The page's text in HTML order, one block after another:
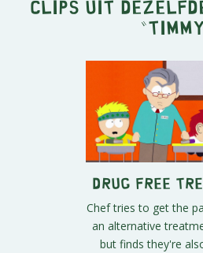
Clips uit
" Timmy
Drug Free
Chef tries to get the
an alternative
but finds they're